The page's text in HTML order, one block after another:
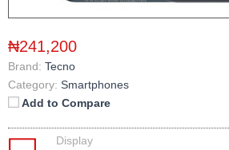
₦241,200
Brand: Tecno
Category: Smartphones
Add to Compare
Display